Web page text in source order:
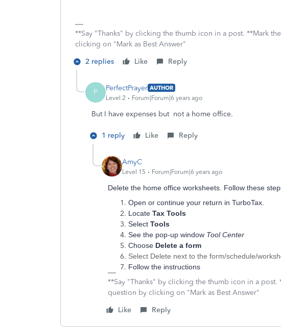
**Say "Thanks" by clicking the thumb icon in a post. **Mark
clicking on "Mark as Best Answer"
2 replies
Like Reply
P PerfectPrayer AUTHOR
Level 2
Forum|Forum|6 years ago
But I have expenses but not a home office.
1 reply Like Reply
AmyC
Level 15 Forum|Forum|6 years ago
Delete the home office worksheets. Follow these
Open or continue your return in TurboTax.
Locate Tax Tools
Select Tools
See the pop-up window Tool Center
Choose Delete a form
Select Delete next to the form/schedule/
Follow the instructions
**Say "Thanks" by clicking the thumb icon in a post.
question by clicking on "Mark as Best Answer"
Like
Reply